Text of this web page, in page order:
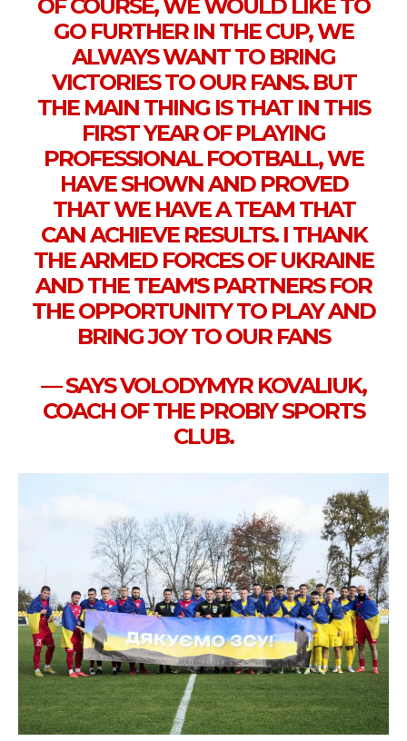
OF COURSE, WE WOULD LIKE TO
GO FURTHER IN THE CUP, WE
ALWAYS WANT TO BRING
VICTORIES TO OUR FANS. BUT
THE MAIN THING IS THAT IN THIS
FIRST YEAR OF PLAYING
PROFESSIONAL FOOTBALL, WE
HAVE SHOWN AND PROVED
THAT WE HAVE A TEAM THAT
CAN ACHIEVE RESULTS. I THANK
THE ARMED FORCES OF UKRAINE
AND THE TEAM'S PARTNERS FOR
THE OPPORTUNITY TO PLAY AND
BRING JOY TO OUR FANS
— SAYS VOLODYMYR KOVALIUK,
COACH OF THE PROBIY SPORTS
CLUB.